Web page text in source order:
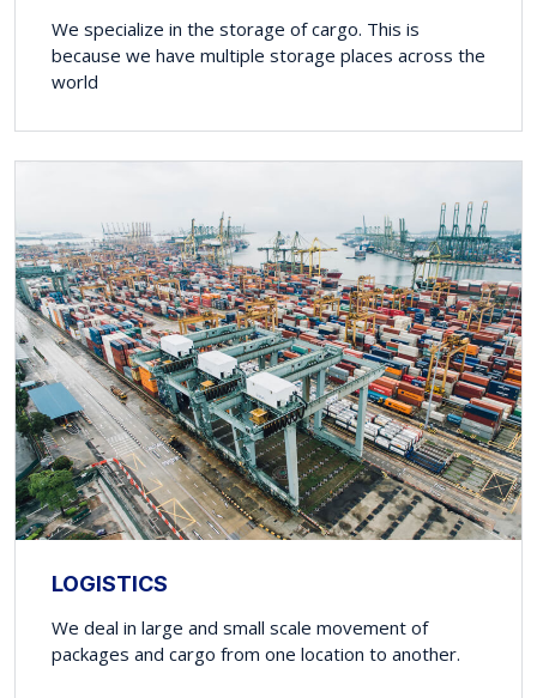
We specialize in the storage of cargo. This is
because we have multiple storage places across the
world
LOGISTICS
We deal in large and small scale movement of
packages and cargo from one location to another.